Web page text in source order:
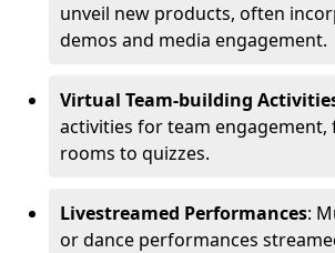
unveil new products, often
demos and media engagement.
Virtual Team-building
activities for team engagement,
rooms to quizzes.
Livestreamed Performances:
or dance performances